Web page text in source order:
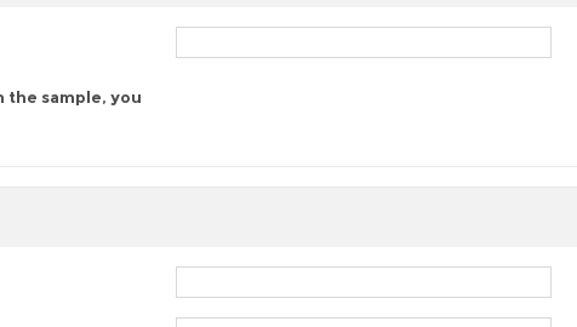
the sample, you